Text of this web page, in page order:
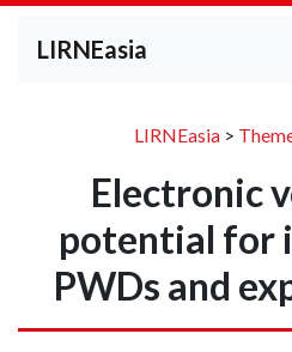
LIRNEasia
LIRNEasia >
Electronic
potential for
PWDs and